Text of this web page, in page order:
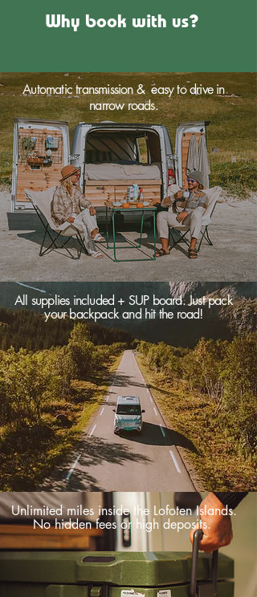
Why book with us?
Automatic transmission & easy to drive in
narrow roads.
All supplies included + SUP board. Just pack
your backpack and hit the road!
Unlimited miles inside the Lofoten Islands.
No hidden fees or high deposits.